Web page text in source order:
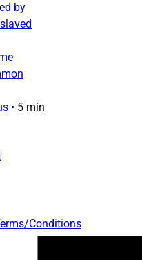
by
• 5 min
Conditions